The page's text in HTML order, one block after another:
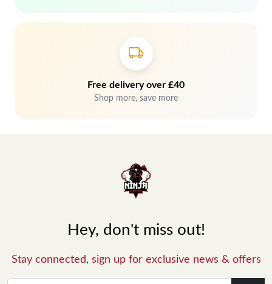
Free delivery over £40
Shop more, save more
Hey, don't miss out!
Stay connected, sign up for exclusive news & offers